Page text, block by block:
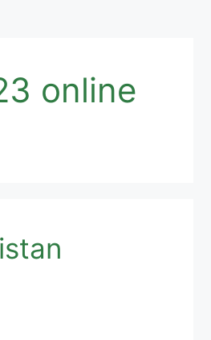
online